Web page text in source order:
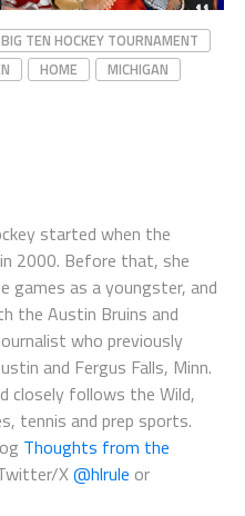
BIG TEN HOCKEY TOURNAMENT
HOME
MICHIGAN
started when the
2000. Before that, she
games as a youngster, and
the Austin Bruins and
who previously
and Fergus Falls, Minn.
closely follows the Wild,
tennis and prep sports.
Thoughts from the
X@hlrule or